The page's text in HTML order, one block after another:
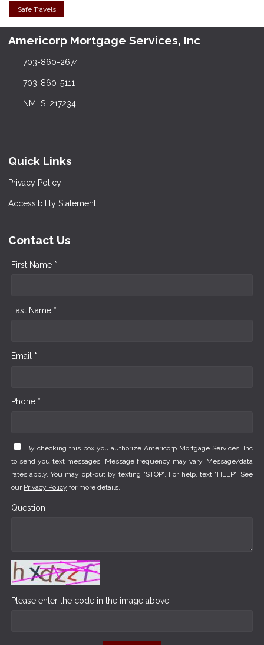
Safe Travels
Americorp Mortgage Services, Inc
703-860-2674
703-860-5111
NMLS: 217234
Quick Links
Privacy Policy
Accessibility Statement
Contact Us
First Name *
Last Name *
Email *
Phone *
By checking this box you authorize Americorp Mortgage Services, Inc
to send you text messages. Message frequency may vary. Message/data
rates apply. You may opt-out by texting "STOP". For help, text "HELP". See
our Privacy Policy for more details.
Question
Please enter the code in the image above